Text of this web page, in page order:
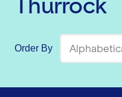
Thurrock
Order By